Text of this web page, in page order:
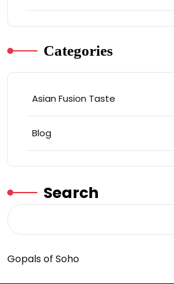
Categories
Asian Fusion Taste
Blog
Search
Gopals of Soho